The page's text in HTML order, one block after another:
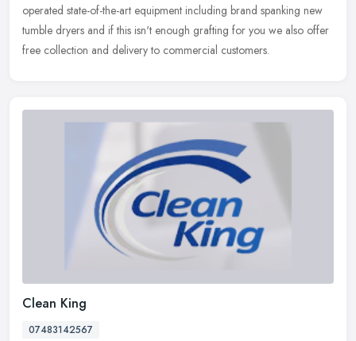
operated state-of-the-art equipment including brand spanking new
tumble dryers and if this isn't enough grafting for you we also offer
free collection and delivery to commercial customers.
Clean King
07483142567